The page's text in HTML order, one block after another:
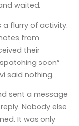
waited.
a flurry of activity.
from
their
soon”
said nothing.
sent a message
Nobody else
It was only